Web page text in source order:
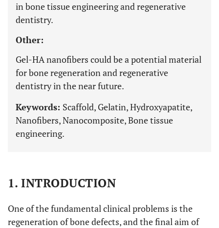
in bone tissue engineering and regenerative
dentistry.
Other:
Gel-HA nanofibers could be a potential material
for bone regeneration and regenerative
dentistry in the near future.
Keywords: Scaffold, Gelatin, Hydroxyapatite,
Nanofibers, Nanocomposite, Bone tissue
engineering.
1. INTRODUCTION
One of the fundamental clinical problems is the
regeneration of bone defects, and the final aim of